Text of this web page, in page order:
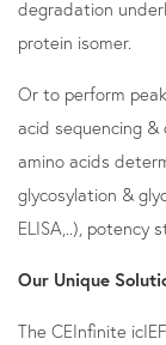
degradation
protein isomer.
Or to perform peak
acid sequencing
amino acids
glycosylation &
ELISA,..), potency
Our Unique
The CEInfinite